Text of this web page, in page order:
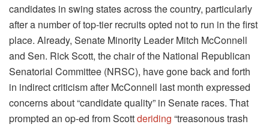
candidates in swing states across the country, particularly
after a number of top-tier recruits opted not to run in the first
place. Already, Senate Minority Leader Mitch McConnell
and Sen. Rick Scott, the chair of the National Republican
Senatorial Committee (NRSC), have gone back and forth
in indirect criticism after McConnell last month expressed
concerns about “candidate quality” in Senate races. That
prompted an op-ed from Scottderiding “treasonous trash